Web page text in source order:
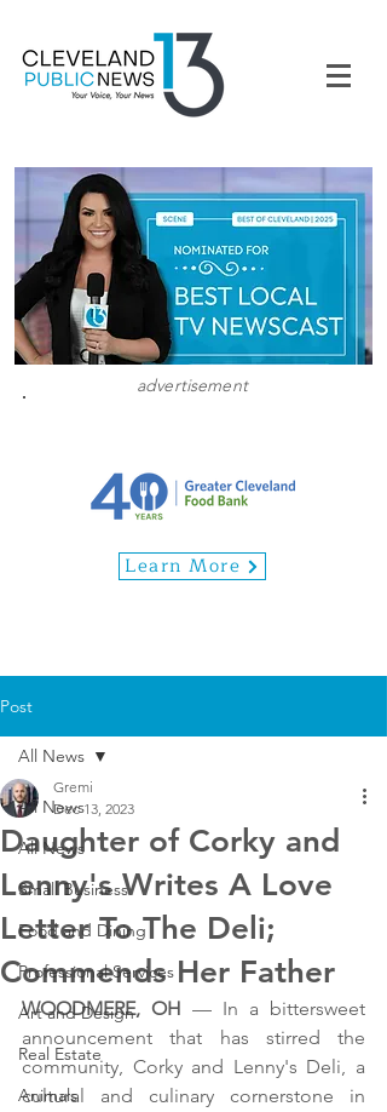
advertisement
Learn More
Post
All News
All News
Small Business
Food and Dining
Professional Services
Art and Design
Real Estate
Animals
All News
Daughter of Corky and
Lenny's Writes A Love
Letter To The Deli;
Commends Her Father
Gremi
Dec 13, 2023
WOODMERE, OH — In a bittersweet
announcement that has stirred the
community, Corky and Lenny's Deli, a
cultural and culinary cornerstone in